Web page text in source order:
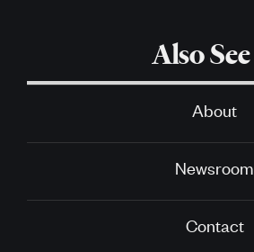
Also See
About
Newsroom
Contact